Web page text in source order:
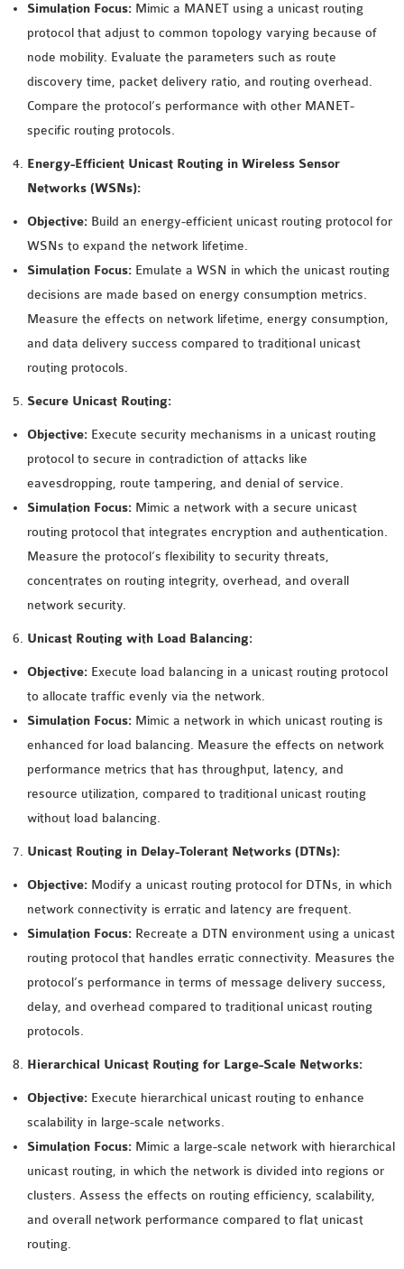
AODV OMNET++
SOURCE CODE
VEINS OMNETPP
NETWORK ATTACKS IN
OMNET++ PROJECTS
FRAMEWORK
TUTORIAL
NETWORK SIMULATOR
RESEARCH PAPERS
OMNET++ AD-HOC
SIMULATION
OMNET++ CODE WSN
OMNET++ LTE MODULE
OMNET++ MESH NETWORK
PROJECTS
OMNET++ MIXIM MANUAL
PROJECTS
OMNET++ ROUTING
EXAMPLES
OMNET++ ROUTING
PROTOCOL PROJECTS
OMNET++ SAMPLE
PROJECT
OMNET++ SMART GRID
OMNET++ SUMO
TUTORIAL
SENSOR NETWORK
PROJECTS
OMNET++ WIRELESS
BODY AREA NETWORK
PROJECTS
OMNET++ WIRELESS
NETWORK
SIMULATION
Simulation Focus: Mimic a MANET using a unicast routing
protocol that adjust to common topology varying because of
node mobility. Evaluate the parameters such as route
discovery time, packet delivery ratio, and routing overhead.
Compare the protocol’s performance with other MANET-
specific routing protocols.
Energy-Efficient Unicast Routing in Wireless Sensor
Networks (WSNs):
Objective: Build an energy-efficient unicast routing protocol for
WSNs to expand the network lifetime.
Simulation Focus: Emulate a WSN in which the unicast routing
decisions are made based on energy consumption metrics.
Measure the effects on network lifetime, energy consumption,
and data delivery success compared to traditional unicast
routing protocols.
Secure Unicast Routing:
Objective: Execute security mechanisms in a unicast routing
protocol to secure in contradiction of attacks like
eavesdropping, route tampering, and denial of service.
Simulation Focus: Mimic a network with a secure unicast
routing protocol that integrates encryption and authentication.
Measure the protocol’s flexibility to security threats,
concentrates on routing integrity, overhead, and overall
network security.
Unicast Routing with Load Balancing:
Objective: Execute load balancing in a unicast routing protocol
to allocate traffic evenly via the network.
Simulation Focus: Mimic a network in which unicast routing is
enhanced for load balancing. Measure the effects on network
performance metrics that has throughput, latency, and
resource utilization, compared to traditional unicast routing
without load balancing.
Unicast Routing in Delay-Tolerant Networks (DTNs):
Objective: Modify a unicast routing protocol for DTNs, in which
network connectivity is erratic and latency are frequent.
Simulation Focus: Recreate a DTN environment using a unicast
routing protocol that handles erratic connectivity. Measures the
protocol’s performance in terms of message delivery success,
delay, and overhead compared to traditional unicast routing
protocols.
Hierarchical Unicast Routing for Large-Scale Networks:
Objective: Execute hierarchical unicast routing to enhance
scalability in large-scale networks.
Simulation Focus: Mimic a large-scale network with hierarchical
unicast routing, in which the network is divided into regions or
clusters. Assess the effects on routing efficiency, scalability,
and overall network performance compared to flat unicast
routing.